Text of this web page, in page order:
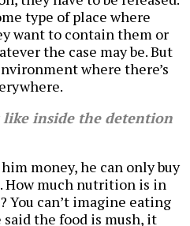
type of place where
want to contain them or
the case may be. But
where there’s
like inside the detention
money, he can only buy
How much nutrition is in
You can’t imagine eating
the food is mush, it